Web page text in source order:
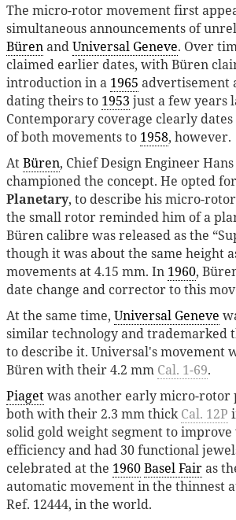
The micro-rotor movement first
simultaneous announcements of
BürenandUniversal Geneve. Over
claimed earlier dates, with Büren
introduction in a 1965 advertisement
dating theirs to 1953 just a few years
Contemporary coverage clearly
of both movements to 1958, however.
AtBüren, Chief Design Engineer
championed the concept. He opted
Planetary, to describe his micro-
the small rotor reminded him of a
Büren calibre was released as the
though it was about the same height
movements at 4.15 mm. In 1960,
date change and corrector to this
At the same time, Universal Geneve
similar technology and trademarked
to describe it. Universal's movement
Büren with their 4.2 mm Cal. 1-69.
Piagetwas another early micro-rotor
both with their 2.3 mm thickCal. 12P
solid gold weight segment to
efficiency and had 30 functional
celebrated at the 1960Basel Fairas
automatic movement in the thinnest
Ref. 12444, in the world.